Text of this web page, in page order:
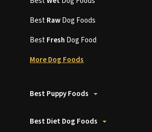
BestRawDog Foods
BestFresh Dog Food
More Dog Foods
Best Puppy Foods
Best Diet Dog Foods